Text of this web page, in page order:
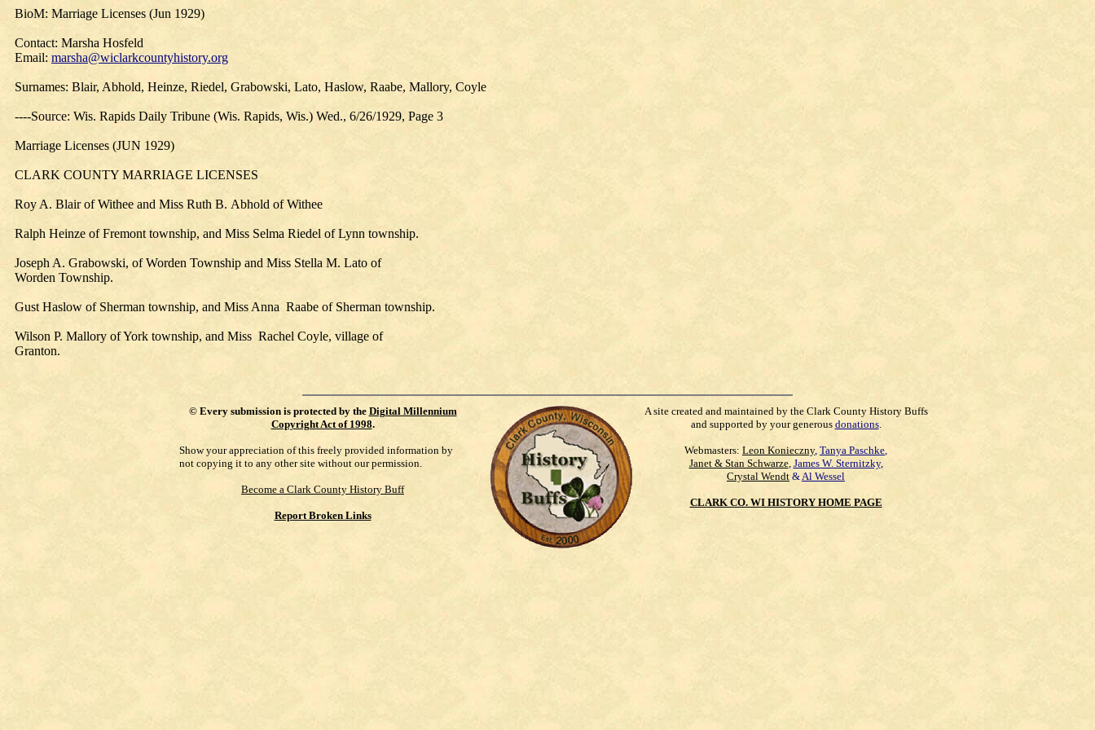
BioM: Marriage Licenses (Jun 1929)
Contact: Marsha Hosfeld
Email: marsha@wiclarkcountyhistory.org
Surnames: Blair, Abhold, Heinze, Riedel, Grabowski, Lato, Haslow, Raabe, Mallory, Coyle
----Source: Wis. Rapids Daily Tribune (Wis. Rapids, Wis.) Wed., 6/26/1929, Page 3
Marriage Licenses (JUN 1929)
CLARK COUNTY MARRIAGE LICENSES
Roy A. Blair of Withee and Miss Ruth B. Abhold of Withee
Ralph Heinze of Fremont township, and Miss Selma Riedel of Lynn township.
Joseph A. Grabowski, of Worden Township and Miss Stella M. Lato of
Worden Township.
Gust Haslow of Sherman township, and Miss Anna Raabe of Sherman township.
Wilson P. Mallory of York township, and Miss Rachel Coyle, village of
Granton.
© Every submission is protected by the Digital Millennium
Copyright Act of 1998.
Show your appreciation of this freely provided information by
not copying it to any other site without our permission.
Become a Clark County History Buff
Report Broken Links
A site created and maintained by the Clark County History Buffs
and supported by your generous donations.
Webmasters: Leon Konieczny, Tanya Paschke,
Janet & Stan Schwarze, James W. Sternitzky,
Crystal Wendt &Al Wessel
CLARK CO. WI HISTORY HOME PAGE